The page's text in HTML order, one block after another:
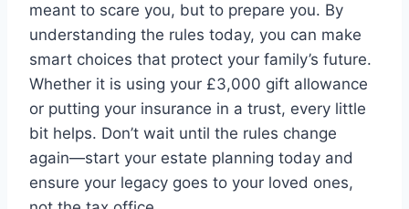
meant to scare you, but to prepare you. By
understanding the rules today, you can make
smart choices that protect your family’s future.
Whether it is using your £3,000 gift allowance
or putting your insurance in a trust, every little
bit helps. Don’t wait until the rules change
again—start your estate planning today and
ensure your legacy goes to your loved ones,